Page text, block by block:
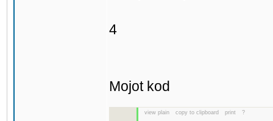
4
Mojot kod
view plain copy to clipboard print ?